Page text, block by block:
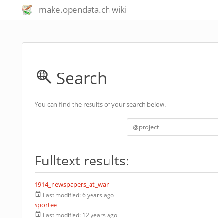
make.opendata.ch wiki
Search
You can find the results of your search below.
Fulltext results:
1914_newspapers_at_war
Last modified:6 years ago
sportee
Last modified: 12 years ago